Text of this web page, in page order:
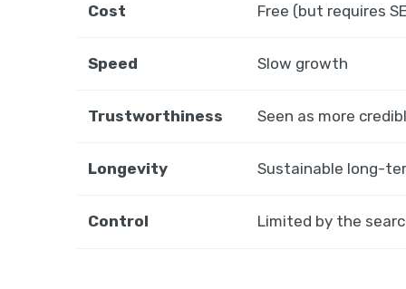
Cost Free (but requires
Speed Slow growth
Trustworthiness Seen as more
Longevity Sustainable long-
Control Limited by the